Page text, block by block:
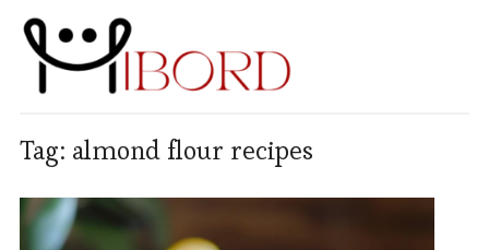
Tag: almond flour recipes